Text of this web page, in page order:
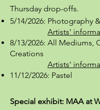
Thursday drop-offs.
5/14/2026: Photography
Artists'
8/13/2026: All Mediums,
Creations
Artists'
11/12/2026: Pastel
Special exhibit: MAA at